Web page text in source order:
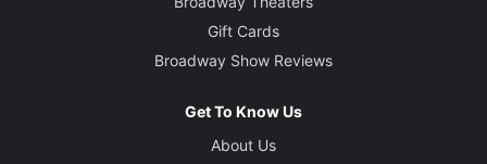
Gift Cards
Broadway Show Reviews
Get To Know Us
About Us